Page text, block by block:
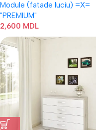
Module (fatade luciu) =Х=
"PREMIUM"
2,600 MDL